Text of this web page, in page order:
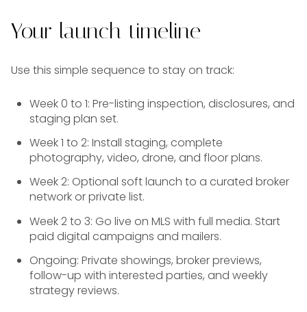
Your launch timeline
Use this simple sequence to stay on track:
Week 0 to 1: Pre-listing inspection, disclosures, and
staging plan set.
Week 1 to 2: Install staging, complete
photography, video, drone, and floor plans.
Week 2: Optional soft launch to a curated broker
network or private list.
Week 2 to 3: Go live on MLS with full media. Start
paid digital campaigns and mailers.
Ongoing: Private showings, broker previews,
follow-up with interested parties, and weekly
strategy reviews.